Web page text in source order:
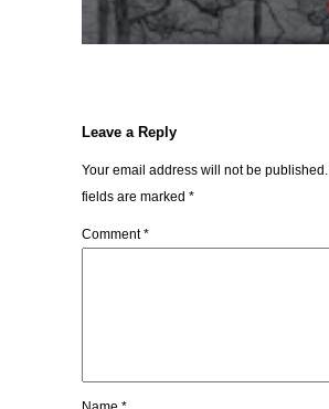
Leave a Reply
Your email address will not be published.
fields are marked *
Comment*